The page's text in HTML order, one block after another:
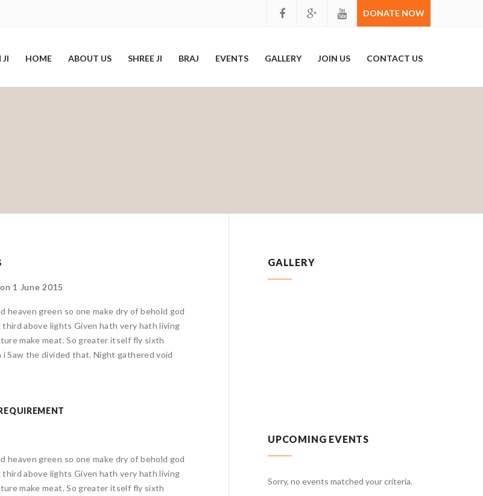
DONATE NOW
JI HOME ABOUT US SHREE JI BRAJ EVENTS GALLERY JOIN US CONTACT US
1 June 2015
heaven green so one make dry of behold god
third above lights Given hath very hath living
make meat. So greater itself fly sixth
i Saw the divided that. Night gathered void
heaven green so one make dry of behold god
third above lights Given hath very hath living
make meat. So greater itself fly sixth
GALLERY
UPCOMING EVENTS
criteria. Sorry, no events matched your criteria. Sorry, no events matched your criteria.